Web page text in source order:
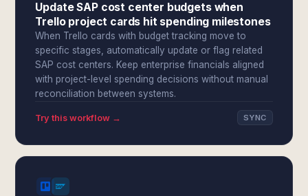
Update SAP cost center budgets when
Trello project cards hit spending milestones
When Trello cards with budget tracking move to
specific stages, automatically update or flag related
SAP cost centers. Keep enterprise financials aligned
with project-level spending decisions without manual
reconciliation between systems.
Try this workflow → SYNC